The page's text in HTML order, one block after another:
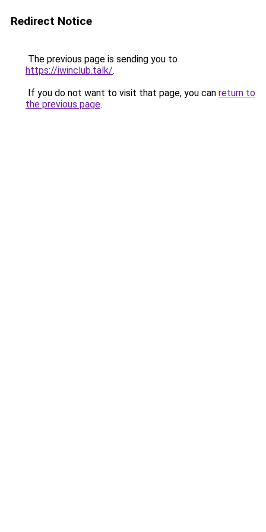
Redirect Notice
The previous page is sending you to
https://iwinclub.talk/.
If you do not want to visit that page, you can return to
the previous page.